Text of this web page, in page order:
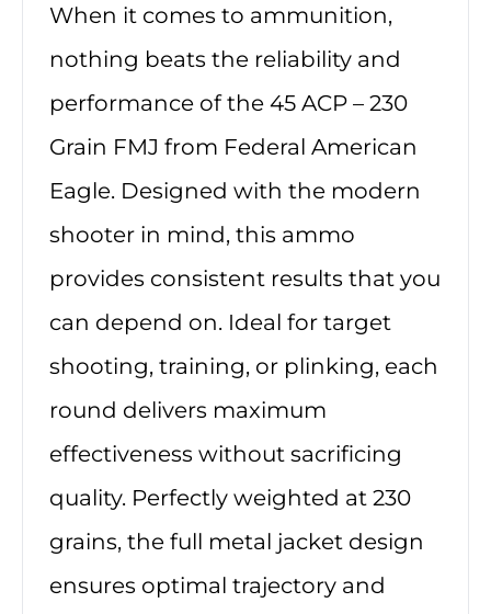
When it comes to ammunition,
nothing beats the reliability and
performance of the 45 ACP – 230
Grain FMJ from Federal American
Eagle. Designed with the modern
shooter in mind, this ammo
provides consistent results that you
can depend on. Ideal for target
shooting, training, or plinking, each
round delivers maximum
effectiveness without sacrificing
quality. Perfectly weighted at 230
grains, the full metal jacket design
ensures optimal trajectory and